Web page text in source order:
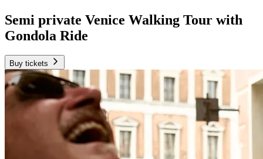
Semi private Venice Walking Tour with
Gondola Ride
Buy tickets